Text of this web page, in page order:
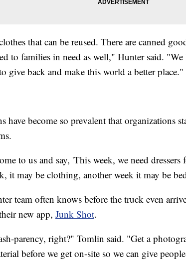
that can be reused. There are canned
to families in need as well," Hunter said.
give back and make this world a better place."
have become so prevalent that organizations
to us and say, 'This week, we need
it may be clothing, another week it may be
team often knows before the truck even
new app, Junk Shot.
parency, right?" Tomlin said. "Get a
before we get on-site so we can give